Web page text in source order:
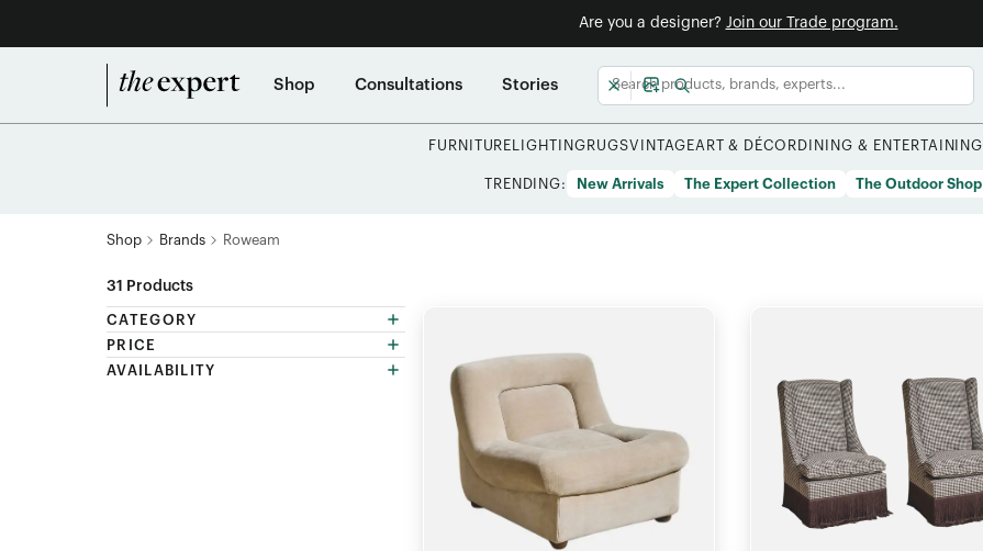
Are you a designer? Join our Trade program.
Shop Consultations Stories
FURNITURE LIGHTING RUGSVINTAGEART & DÉCOR DINING & ENTERTAINING
TRENDING: New Arrivals The Expert Collection The Outdoor Shop
Shop Brands Roweam
31 Products
CATEGORY
PRICE
AVAILABILITY